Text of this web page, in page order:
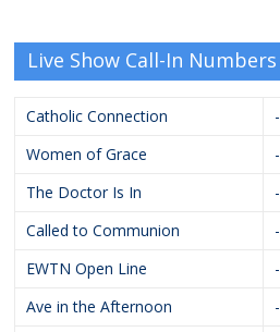
Live Show Call-In Numbers
Catholic Connection -
Women of Grace
-
The Doctor Is In
-
Called to Communion
-
EWTN Open Line
-
Ave in the Afternoon
-